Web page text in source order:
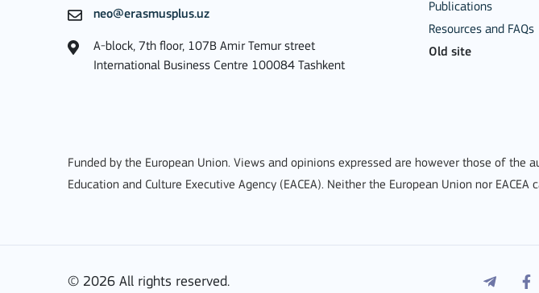
Key Action 3
neo@erasmusplus.uz
A-block, 7th floor, 107B Amir Temur street
International Business Centre 100084 Tashkent
Publications
Resources and FAQs
Old site
Funded by the European Union. Views and opinions expressed are however those of
Education and Culture Executive Agency (EACEA). Neither the European Union nor
© 2026 All rights reserved.